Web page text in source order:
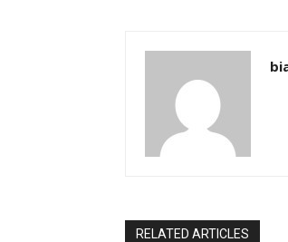
RELATED ARTICLES